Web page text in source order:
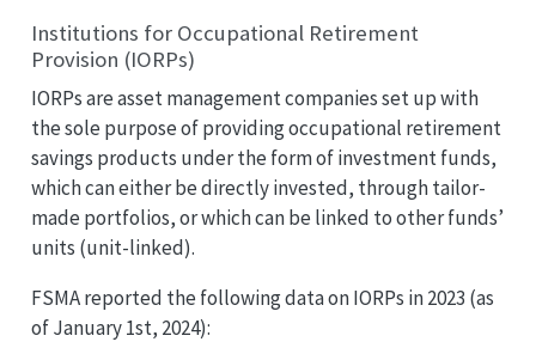
Institutions for Occupational Retirement
Provision (IORPs)
IORPs are asset management companies set up with
the sole purpose of providing occupational retirement
savings products under the form of investment funds,
which can either be directly invested, through tailor-
made portfolios, or which can be linked to other funds’
units (unit-linked).
FSMA reported the following data on IORPs in 2023 (as
of January 1st, 2024):